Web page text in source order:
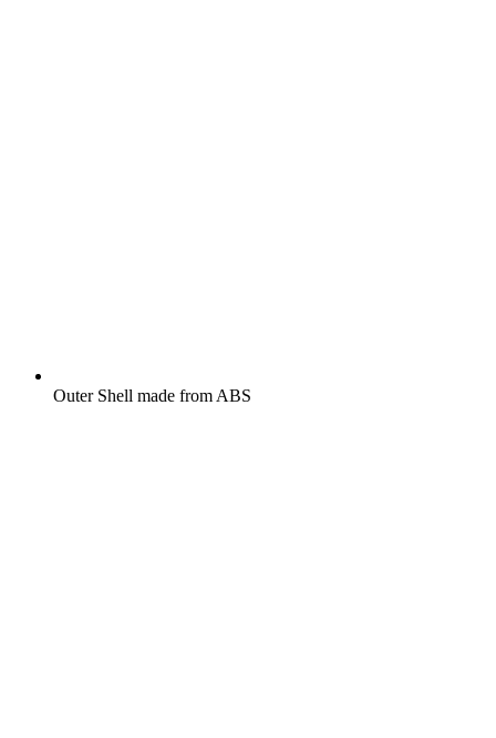
Outer Shell made from ABS